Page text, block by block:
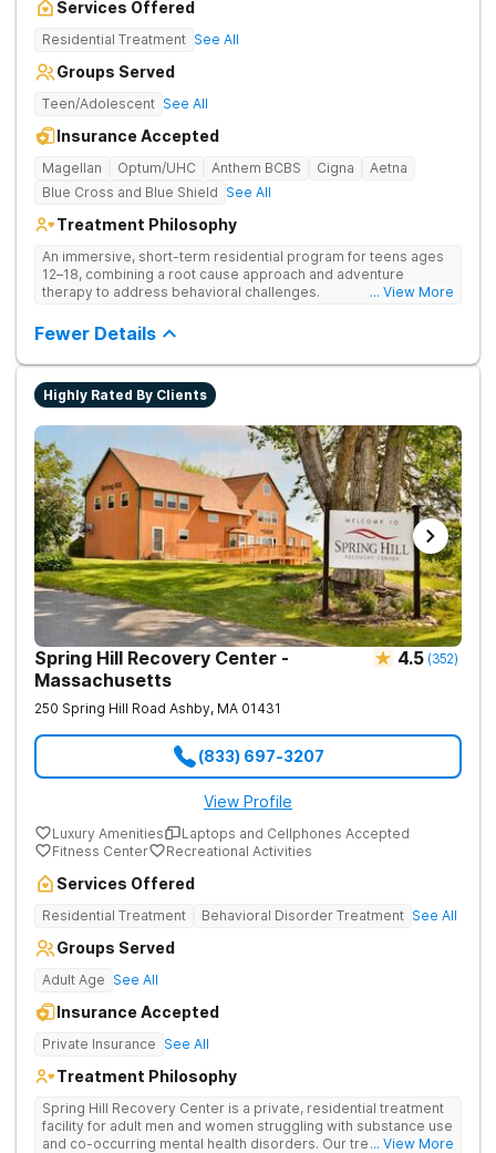
Services Offered
Residential Treatment See All
Groups Served
Teen/Adolescent See All
Insurance Accepted
Magellan Optum/UHC Anthem BCBS Cigna
Aetna
Blue Cross and Blue Shield See All
Treatment Philosophy
An immersive, short-term residential program for teens ages
12–18, combining a root cause approach and adventure
therapy to address behavioral challenges.
... View More
Fewer Details
Highly Rated By Clients
Spring Hill Recovery Center -
Massachusetts
4.5 (352)
250 Spring Hill Road Ashby, MA 01431
(833) 697-3207
View Profile
Luxury Amenities
Laptops and Cellphones Accepted
Fitness Center
Recreational Activities
Services Offered
Residential Treatment Behavioral Disorder Treatment See All
Groups Served
Adult Age See All
Insurance Accepted
Private Insurance See All
Treatment Philosophy
Spring Hill Recovery Center is a private, residential treatment
facility for adult men and women struggling with substance use
and co-occurring mental health disorders. Our treatment is
... View More